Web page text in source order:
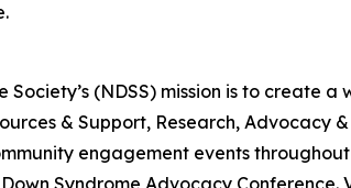
(NDSS) mission is to create
& Support, Research,
engagement events